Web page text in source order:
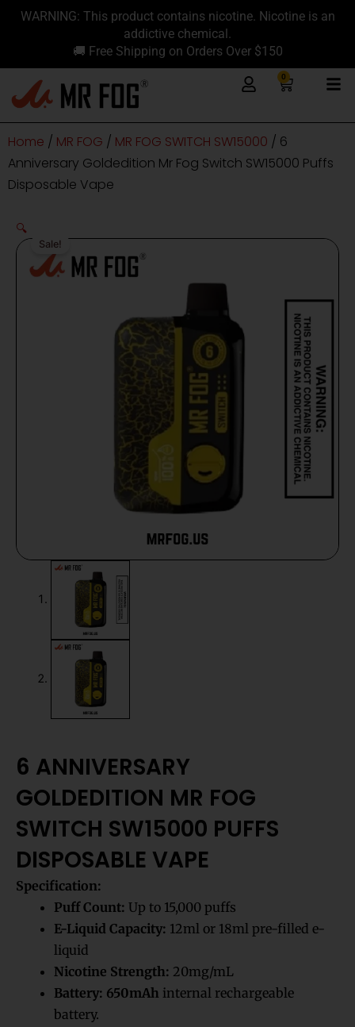
content
SkipWARNING: This product contains nicotine. Nicotine is an
addictive chemical.
🚚 Free Shipping on Orders Over $150
0
Cart
Home / MR FOG / MR FOG SWITCH SW15000 / 6
Anniversary Goldedition Mr Fog Switch SW15000 Puffs
Disposable Vape
Sale!
🔍
6 ANNIVERSARY
GOLDEDITION MR FOG
SWITCH SW15000 PUFFS
DISPOSABLE VAPE
Specification:
Puff Count: Up to 15,000 puffs
E-Liquid Capacity: 12ml or 18ml pre-filled e-
liquid
Nicotine Strength: 20mg/mL
Battery: 650mAh internal rechargeable
battery.